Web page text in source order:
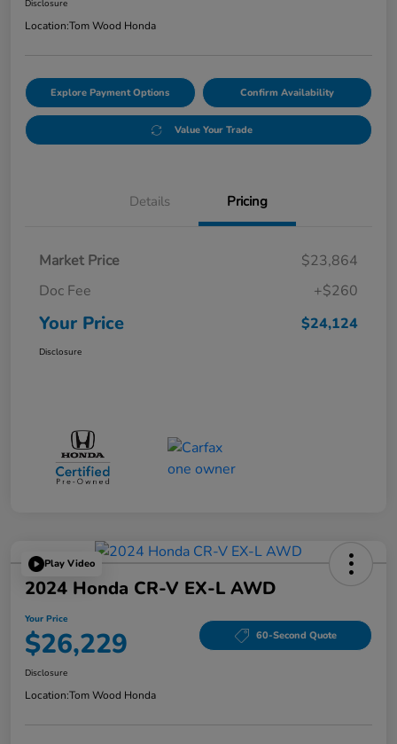
Disclosure
Location:Tom Wood Honda
Explore Payment Options Confirm Availability
Value Your Trade
Details Pricing
Market Price
$23,864
Doc Fee
+$260
Your Price $24,124
Disclosure
Play Video
2024 Honda CR-V EX-L AWD
Your Price
$26,229 60-Second Quote
Disclosure
Location:Tom Wood Honda